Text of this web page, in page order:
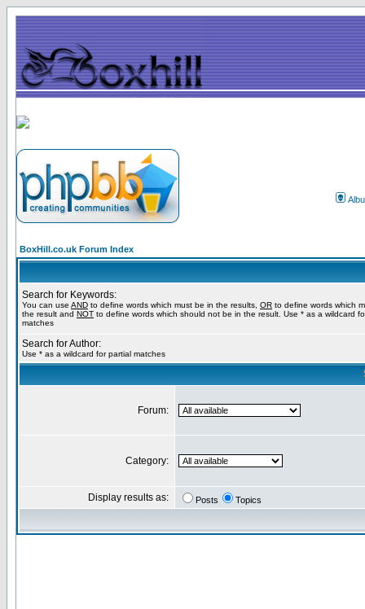
BoxHill.co.uk Forum Index
Search for Keywords:
You can use AND to define words which must be in the results, OR to define words which
the result and NOT to define words which should not be in the result. Use * as a wildcard
matches
Search for Author:
Use * as a wildcard for partial matches
Forum:
Category:
Display results as: Posts Topics